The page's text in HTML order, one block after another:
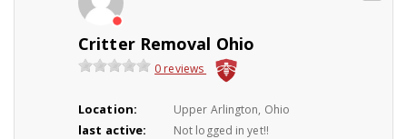
Critter Removal Ohio
0 reviews
Location: Upper Arlington, Ohio
last active: Not logged in yet!!